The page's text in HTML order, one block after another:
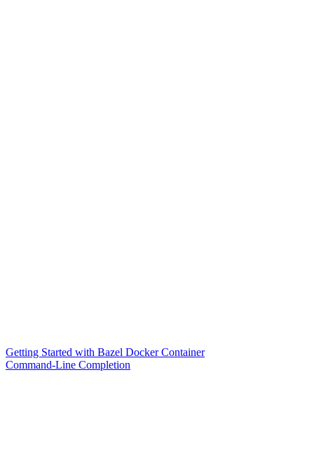
Getting Started with Bazel Docker Container
Command-Line Completion